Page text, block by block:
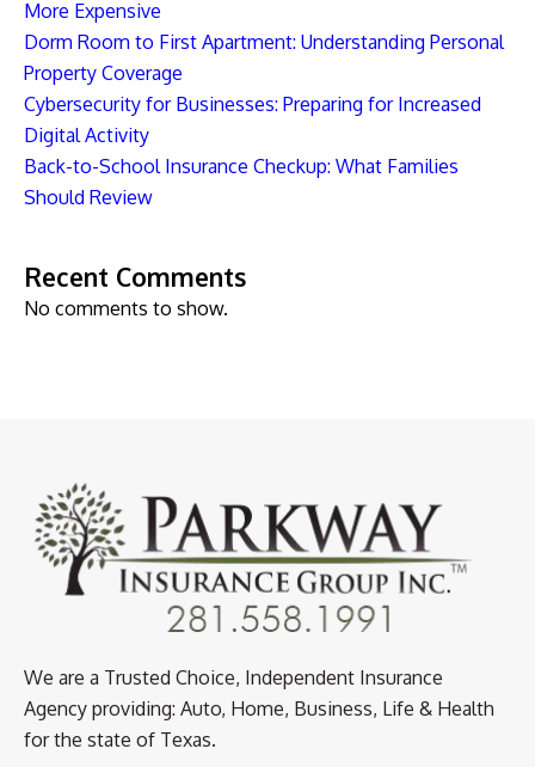
More Expensive
Dorm Room to First Apartment: Understanding Personal
Property Coverage
Cybersecurity for Businesses: Preparing for Increased
Digital Activity
Back-to-School Insurance Checkup: What Families
Should Review
Recent Comments
No comments to show.
We are a Trusted Choice, Independent Insurance
Agency providing: Auto, Home, Business, Life & Health
for the state of Texas.